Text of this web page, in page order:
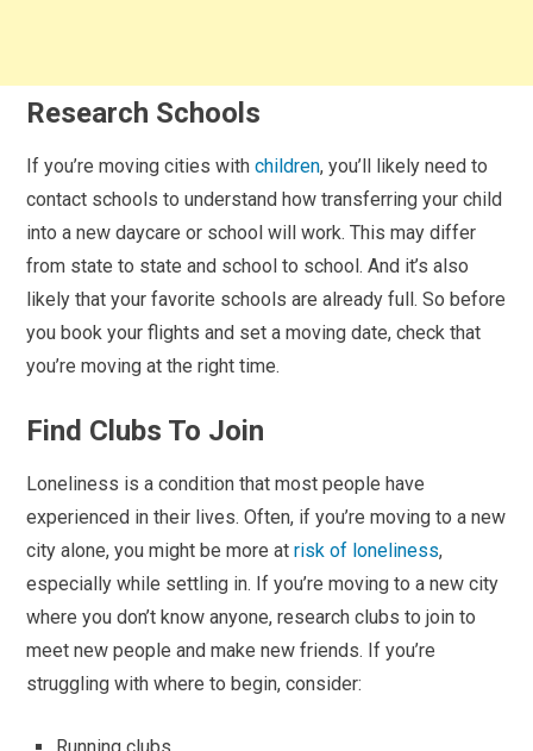
Research Schools
If you’re moving cities withchildren, you’ll likely need to
contact schools to understand how transferring your child
into a new daycare or school will work. This may differ
from state to state and school to school. And it’s also
likely that your favorite schools are already full. So before
you book your flights and set a moving date, check that
you’re moving at the right time.
Find Clubs To Join
Loneliness is a condition that most people have
experienced in their lives. Often, if you’re moving to a new
city alone, you might be more atrisk of loneliness,
especially while settling in. If you’re moving to a new city
where you don’t know anyone, research clubs to join to
meet new people and make new friends. If you’re
struggling with where to begin, consider: